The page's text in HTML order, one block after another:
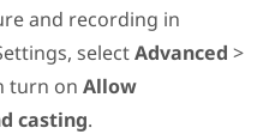
and recording in
selectAdvanced >
turn on Allow
casting.